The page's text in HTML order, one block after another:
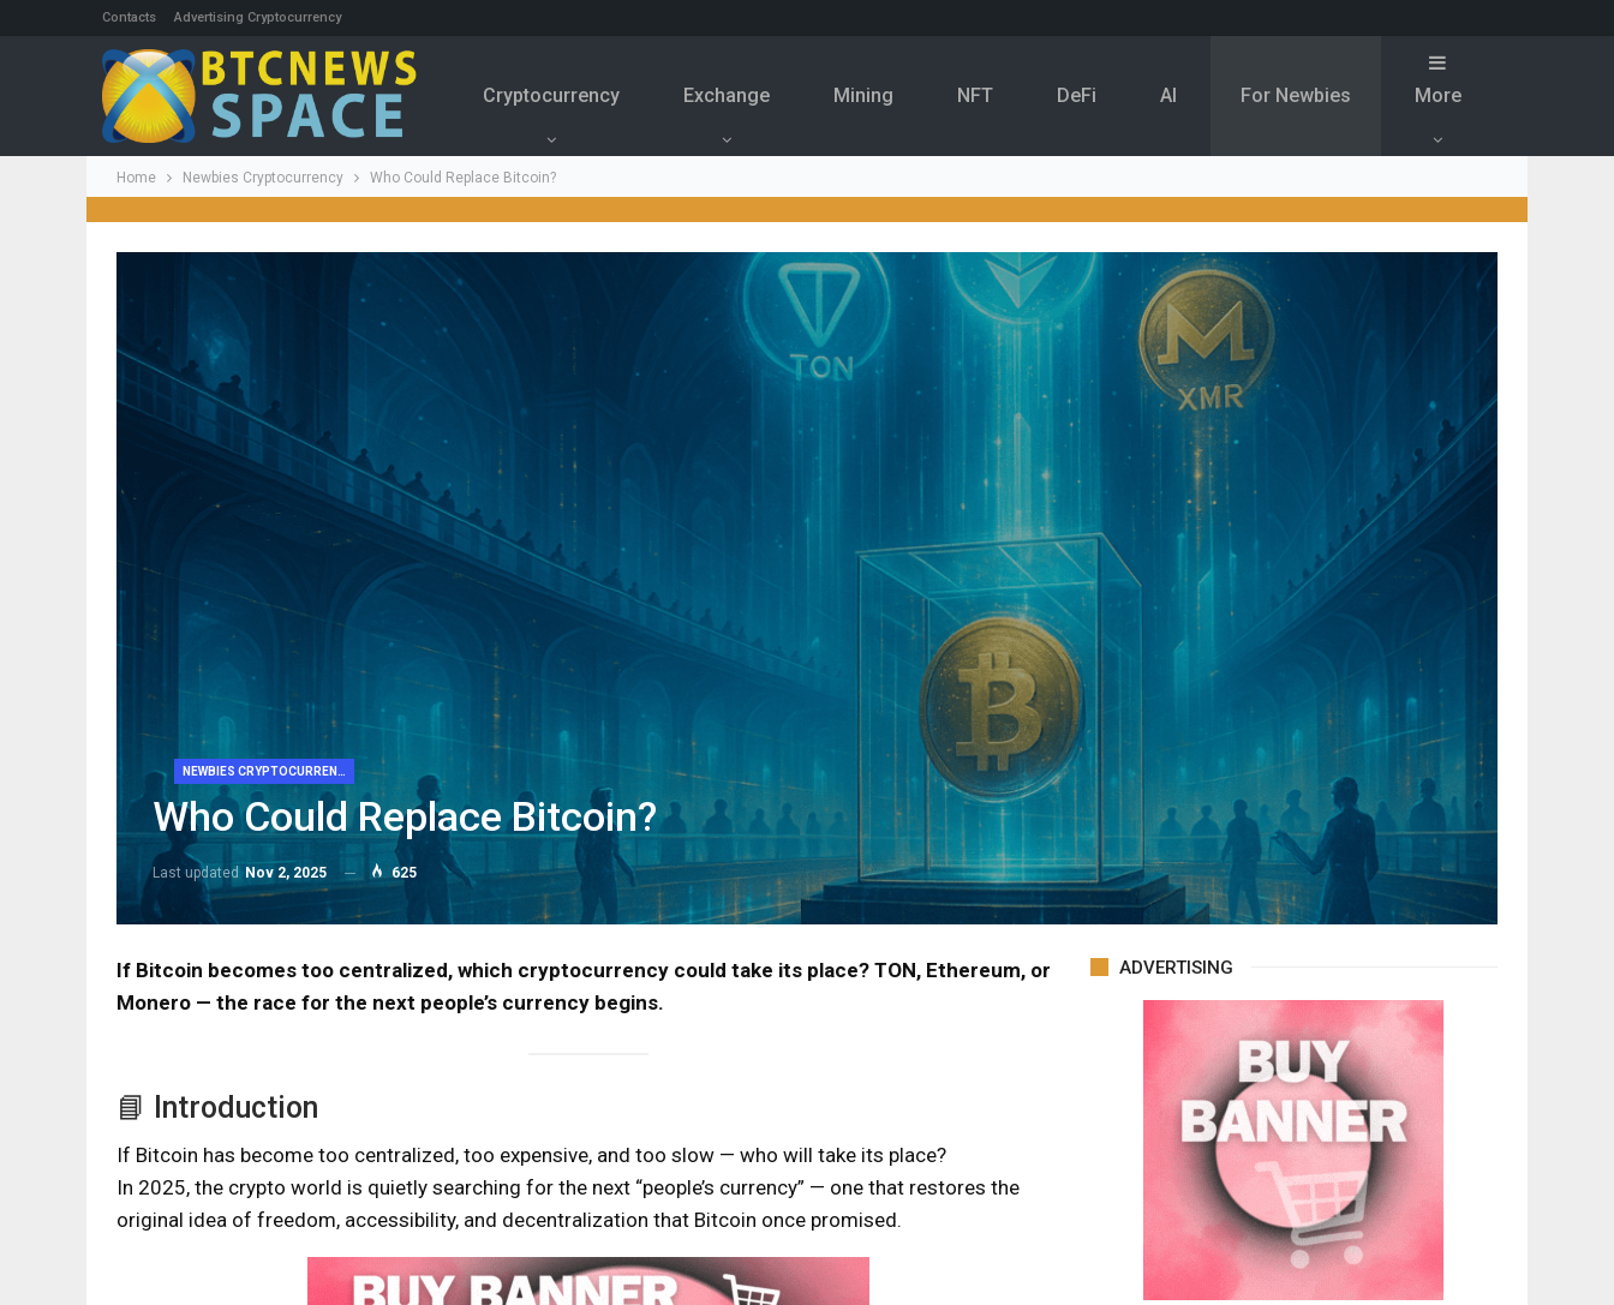
Contacts Advertising Cryptocurrency
Cryptocurrency Exchange Mining NFT DeFi Al For Newbies More
Home Newbies Cryptocurrency Who Could Replace Bitcoin?
NEWBIES CRYPTOCURRENCY
Who Could Replace Bitcoin?
Last updated Nov 2, 2025 625
If Bitcoin becomes too centralized, which cryptocurrency could take its place? TON, Ethereum, or
Monero — the race for the next people’s currency begins.
📘 Introduction
If Bitcoin has become too centralized, too expensive, and too slow — who will take its place?
In 2025, the crypto world is quietly searching for the next “people’s currency” — one that restores the
original idea of freedom, accessibility, and decentralization that Bitcoin once promised.
ADVERTISING